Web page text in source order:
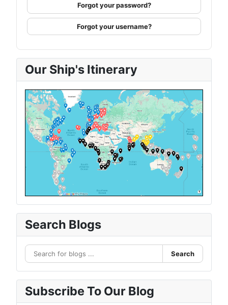
Forgot your password?
Forgot your username?
Our Ship's Itinerary
Search Blogs
Search
Subscribe To Our Blog